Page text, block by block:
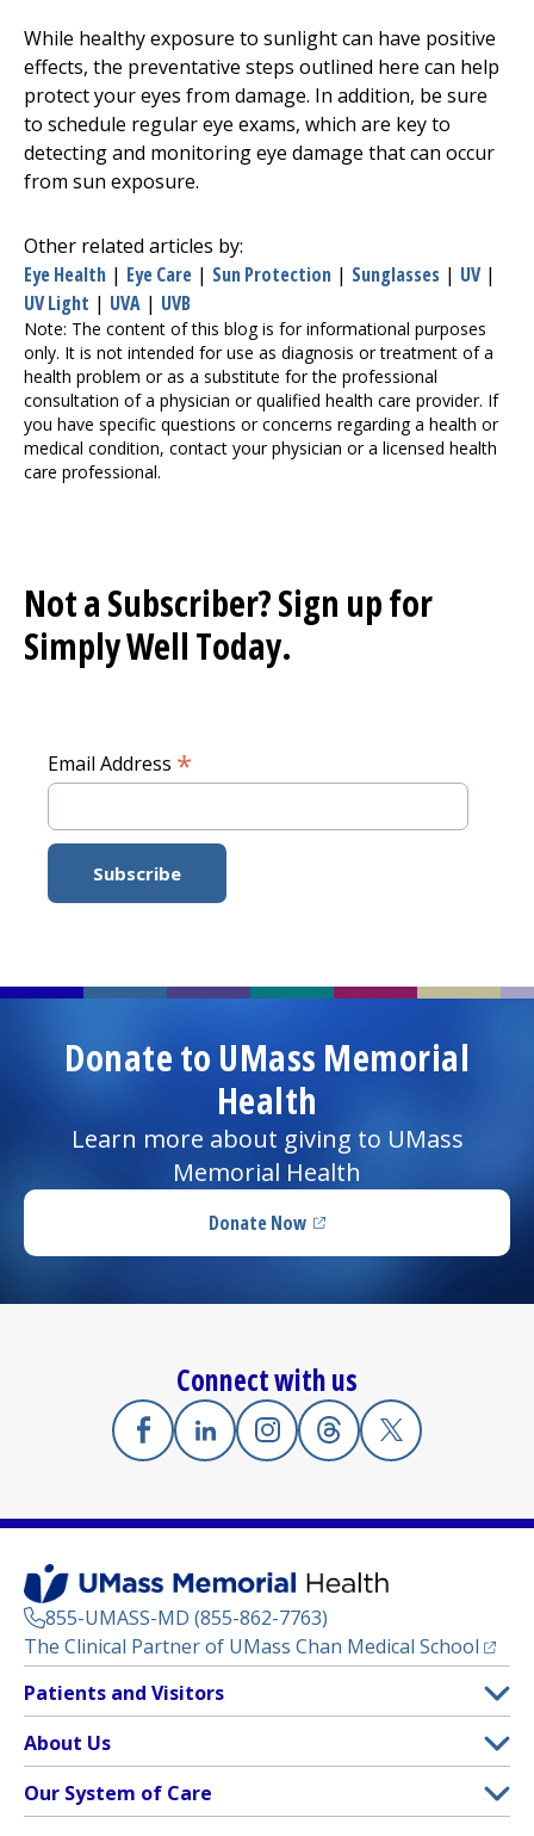
While healthy exposure to sunlight can have positive
effects, the preventative steps outlined here can help
protect your eyes from damage. In addition, be sure
to schedule regular eye exams, which are key to
detecting and monitoring eye damage that can occur
from sun exposure.
Other related articles by:
Eye Health | Eye Care | Sun Protection | Sunglasses | UV |
UV Light | UVA | UVB
Note: The content of this blog is for informational purposes
only. It is not intended for use as diagnosis or treatment of a
health problem or as a substitute for the professional
consultation of a physician or qualified health care provider. If
you have specific questions or concerns regarding a health or
medical condition, contact your physician or a licensed health
care professional.
Not a Subscriber? Sign up for
Simply WellToday.
Email Address *
Donate to UMass Memorial
Health
Learn more about giving to UMass
Memorial Health
Donate Now(opens in a new tab)
Connect with us
Facebook
(opens in a new tab)
Linkedin
(opens in a new tab)
Instagram
(opens in a new tab)
Threads
(opens in a new tab)
X
(opens in a
855-UMASS-MD (855-862-7763)
The Clinical Partner of UMass Chan Medical School
Footer
Menu
Patients and Visitors
Patient and Visitor Information
Clinical Trials
(opens in a new tab)
Find a Doctor(opens in a new tab)
About Us
About UMass Memorial Health
Contact
Our System of Care